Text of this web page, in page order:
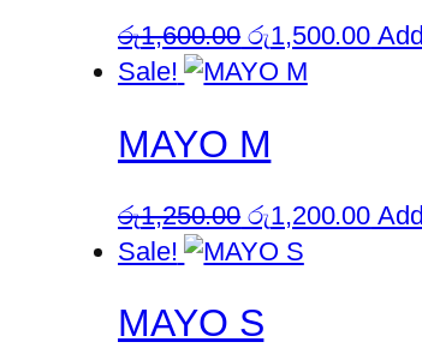
රු1,600.00 Original
price
රු1,600.00.
රු1,500.00
Sale!
MAYO M
රු1,250.00 Original
price
රු1,250.00.
රු1,200.00
Sale!
MAYO S